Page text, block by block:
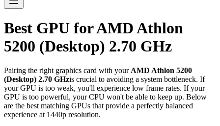
Best GPU forAMD Athlon
5200 (Desktop) 2.70 GHz
Pairing the right graphics card with your AMD Athlon 5200
(Desktop) 2.70 GHzis crucial to avoiding a system bottleneck. If
your GPU is too weak, you'll experience low frame rates. If your
GPU is too powerful, your CPU won't be able to keep up. Below
are the best matching GPUs that provide a perfectly balanced
experience at 1440p resolution.